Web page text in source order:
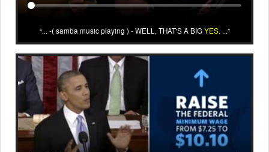
... -( samba music playing ) - WELL, THAT'S A BIGYES. ...